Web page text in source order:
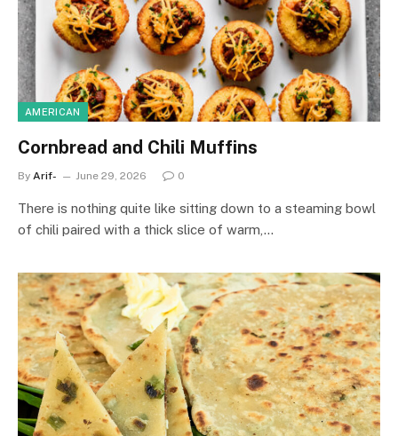
AMERICAN
Cornbread and Chili Muffins
By Arif- June 29, 2026 0
There is nothing quite like sitting down to a steaming bowl
of chili paired with a thick slice of warm,…